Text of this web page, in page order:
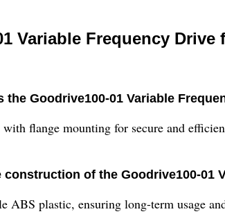
Variable Frequency Drive
Goodrive100-01 Variable
flange mounting for secure and
of the Goodrive100-01
ABS plastic, ensuring long-term usage